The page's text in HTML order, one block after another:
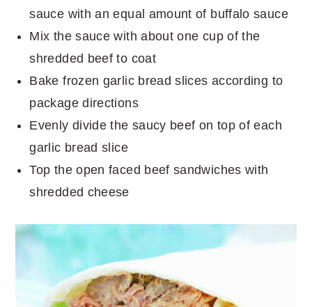
sauce with an equal amount of buffalo sauce
Mix the sauce with about one cup of the
shredded beef to coat
Bake frozen garlic bread slices according to
package directions
Evenly divide the saucy beef on top of each
garlic bread slice
Top the open faced beef sandwiches with
shredded cheese